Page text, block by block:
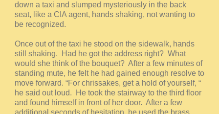
down a taxi and slumped mysteriously in the back
seat, like a CIA agent, hands shaking, not wanting to
be recognized.
Once out of the taxi he stood on the sidewalk, hands
still shaking. Had he got the address right? What
would she think of the bouquet? After a few minutes of
standing mute, he felt he had gained enough resolve to
move forward. “For chrissakes, get a hold of yourself, “
he said out loud. He took the stairway to the third floor
and found himself in front of her door. After a few
additional seconds of hesitation, he used the brass